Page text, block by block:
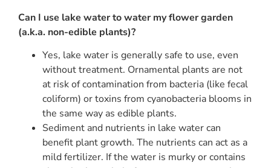
Can I use lake water to water my flower garden
(a.k.a. non-edible plants)?
Yes, lake water is generally safe to use, even
without treatment. Ornamental plants are not
at risk of contamination from bacteria (like fecal
coliform) or toxins from cyanobacteria blooms in
the same way as edible plants.
Sediment and nutrients in lake water can
benefit plant growth. The nutrients can act as a
mild fertilizer. If the water is murky or contains